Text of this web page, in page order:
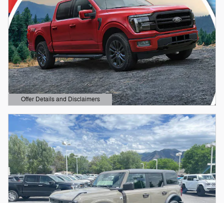
Offer Details and Disclaimers
Open Details Modal